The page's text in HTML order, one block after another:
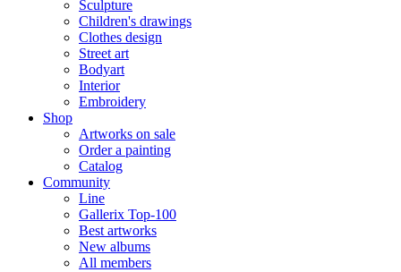
Sculpture
Children's drawings
Clothes design
Street art
Bodyart
Interior
Embroidery
Shop
Artworks on sale
Order a painting
Catalog
Community
Line
Gallerix Top-100
Best artworks
New albums
All members